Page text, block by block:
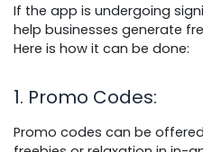
If the app is undergoing
help businesses generate
Here is how it can be done:
1. Promo Codes:
Promo codes can be